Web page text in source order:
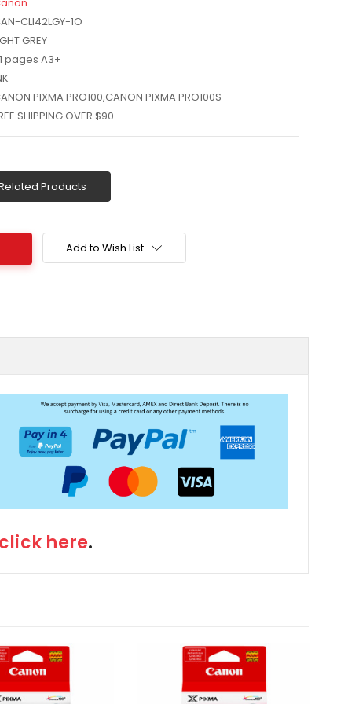
CLI42LGY-1O
GREY
pages A3+
PIXMA PRO100,CANON PIXMA PRO100S
SHIPPING OVER $90
Products
Add to Wish List
click here.